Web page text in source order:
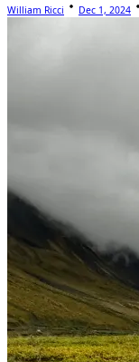
William Ricci Dec 1, 2024